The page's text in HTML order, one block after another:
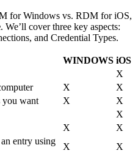
for Windows vs. RDM for iOS,
. We’ll cover three key aspects:
and Credential Types.
WINDOWS iOS
X
X
X
you want
X
X
X
X
X
entry using
X
X